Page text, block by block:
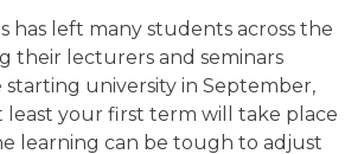
has left many students across the
their lecturers and seminars
starting university in September,
least your first term will take place
learning can be tough to adjust